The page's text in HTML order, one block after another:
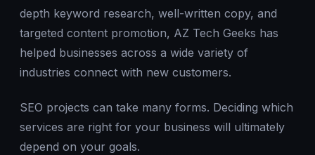
depth keyword research, well-written copy, and
targeted content promotion, AZ Tech Geeks has
helped businesses across a wide variety of
industries connect with new customers.
SEO projects can take many forms. Deciding which
services are right for your business will ultimately
depend on your goals.